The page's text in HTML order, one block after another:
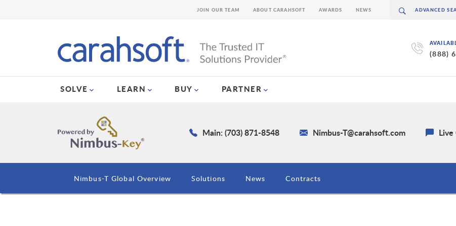
(888)
SOLVE LEARN BUY PARTNER
JOIN OUR TEAM ABOUT CARAHSOFT AWARDS NEWS
Main: (703) 871-8548 Nimbus-T@carahsoft.com Live
Nimbus-T Global Overview Solutions News Contracts